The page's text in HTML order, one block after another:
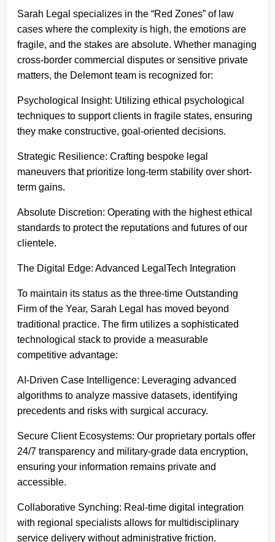
Sarah Legal specializes in the “Red Zones” of law
cases where the complexity is high, the emotions are
fragile, and the stakes are absolute. Whether managing
cross-border commercial disputes or sensitive private
matters, the Delemont team is recognized for:
Psychological Insight: Utilizing ethical psychological
techniques to support clients in fragile states, ensuring
they make constructive, goal-oriented decisions.
Strategic Resilience: Crafting bespoke legal
maneuvers that prioritize long-term stability over short-
term gains.
Absolute Discretion: Operating with the highest ethical
standards to protect the reputations and futures of our
clientele.
The Digital Edge: Advanced LegalTech Integration
To maintain its status as the three-time Outstanding
Firm of the Year, Sarah Legal has moved beyond
traditional practice. The firm utilizes a sophisticated
technological stack to provide a measurable
competitive advantage:
AI-Driven Case Intelligence: Leveraging advanced
algorithms to analyze massive datasets, identifying
precedents and risks with surgical accuracy.
Secure Client Ecosystems: Our proprietary portals offer
24/7 transparency and military-grade data encryption,
ensuring your information remains private and
accessible.
Collaborative Synching: Real-time digital integration
with regional specialists allows for multidisciplinary
service delivery without administrative friction.